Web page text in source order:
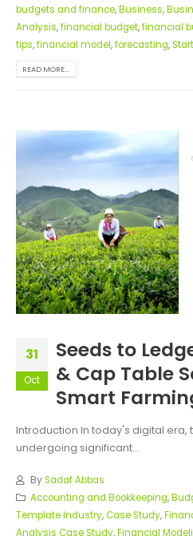
budgets and finance,Business,
Analysis,financial budget,financial
tips,financial model,forecasting,
READ MORE...
31
Oct
Seeds to
& Cap Table
Smart
Introduction In today's digital era,
undergoing significant...
BySadaf Abbas
Accounting and Bookkeeping,
Template Industry,Case Study,
Analysis Case Study,Financial